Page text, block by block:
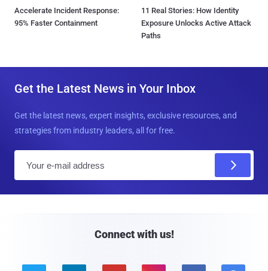
Accelerate Incident Response:
95% Faster Containment
11 Real Stories: How Identity
Exposure Unlocks Active Attack
Paths
Get the Latest News in Your Inbox
Get the latest news, expert insights, exclusive resources, and
strategies from industry leaders, all for free.
Connect with us!